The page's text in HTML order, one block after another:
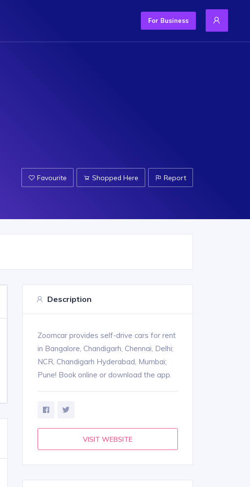
For Business
Favourite Shopped Here Report
Description
Zoomcar provides self-drive cars for rent
in Bangalore, Chandigarh, Chennai, Delhi;
NCR, Chandigarh Hyderabad, Mumbai;
Pune! Book online or download the app.
VISIT WEBSITE